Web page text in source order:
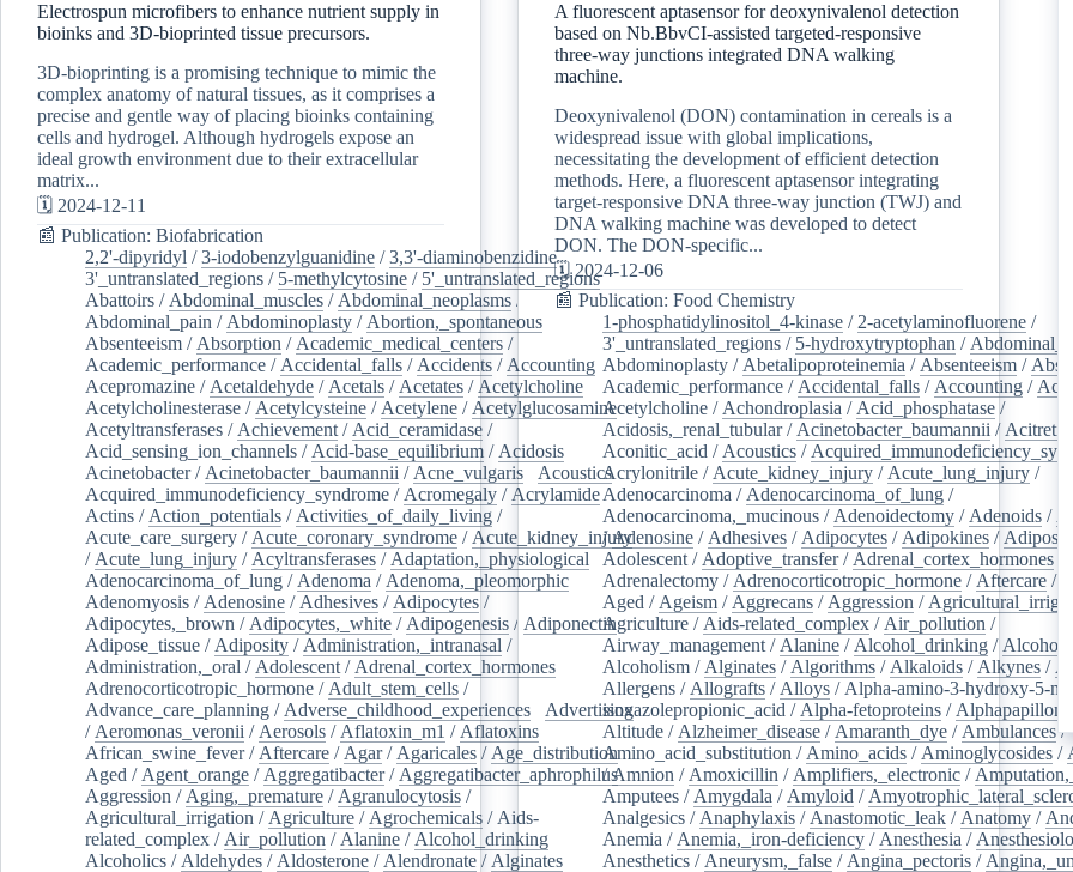
Electrospun microfibers to enhance nutrient supply in
bioinks and 3D-bioprinted tissue precursors.
3D-bioprinting is a promising technique to mimic the
complex anatomy of natural tissues, as it comprises a
precise and gentle way of placing bioinks containing
cells and hydrogel. Although hydrogels expose an
ideal growth environment due to their extracellular
matrix...
🗓️ 2024-12-11
📰 Publication: Biofabrication
2,2'-dipyridyl /3-iodobenzylguanidine /3,3'-diaminobenzidine/
3'_untranslated_regions / 5-methylcytosine / 5'_untranslated_regions/
Abattoirs / Abdominal_muscles / Abdominal_neoplasms /
Abdominal_pain / Abdominoplasty / Abortion,_spontaneous
Absenteeism / Absorption / Academic_medical_centers /
Academic_performance / Accidental_falls / Accidents / Accounting /
Acepromazine / Acetaldehyde / Acetals / Acetates / Acetylcholine
Acetylcholinesterase / Acetylcysteine / Acetylene / Acetylglucosamine/
Acetyltransferases / Achievement / Acid_ceramidase /
Acid_sensing_ion_channels / Acid-base_equilibrium / Acidosis
Acinetobacter/ Acinetobacter_baumannii / Acne_vulgaris Acoustics/
Acquired_immunodeficiency_syndrome / Acromegaly / Acrylamide/
Actins / Action_potentials / Activities_of_daily_living /
Acute_care_surgery / Acute_coronary_syndrome / Acute_kidney_injury
/ Acute_lung_injury / Acyltransferases / Adaptation,_physiological
Adenocarcinoma_of_lung / Adenoma / Adenoma,_pleomorphic
Adenomyosis / Adenosine / Adhesives / Adipocytes /
Adipocytes,_brown / Adipocytes,_white / Adipogenesis / Adiponectin/
Adipose_tissue / Adiposity / Administration,_intranasal /
Administration,_oral / Adolescent / Adrenal_cortex_hormones
Adrenocorticotropic_hormone / Adult_stem_cells /
Advance_care_planning / Adverse_childhood_experiences
Advertising
/ Aeromonas_veronii / Aerosols / Aflatoxin_m1 / Aflatoxins
African_swine_fever/ Aftercare / Agar/ Agaricales / Age_distribution/
Aged / Agent_orange / Aggregatibacter/ Aggregatibacter_aphrophilus/
Aggression / Aging,_premature / Agranulocytosis /
Agricultural_irrigation / Agriculture / Agrochemicals / Aids-
related_complex / Air_pollution / Alanine / Alcohol_drinking
Alcoholics / Aldehydes / Aldosterone / Alendronate / Alginates
A fluorescent aptasensor for deoxynivalenol detection
based on Nb.BbvCI-assisted targeted-responsive
three-way junctions integrated DNA walking
machine.
Deoxynivalenol (DON) contamination in cereals is a
widespread issue with global implications,
necessitating the development of efficient detection
methods. Here, a fluorescent aptasensor integrating
target-responsive DNA three-way junction (TWJ) and
DNA walking machine was developed to detect
DON. The DON-specific...
🗓️ 2024-12-06
📰 Publication: Food Chemistry
1-phosphatidylinositol_4-kinase / 2-acetylaminofluorene /
3'_untranslated_regions / 5-hydroxytryptophan /
Abdominoplasty / Abetalipoproteinemia / Absenteeism /
Academic_performance / Accidental_falls / Accounting /
Acetylcholine / Achondroplasia / Acid_phosphatase /
Acidosis,_renal_tubular/ Acinetobacter_baumannii / Acitretin
Aconitic_acid / Acoustics /
Acrylonitrile / Acute_kidney_injury / Acute_lung_injury /
Adenocarcinoma / Adenocarcinoma_of_lung /
Adenocarcinoma,_mucinous / Adenoidectomy / Adenoids /
/Adenosine / Adhesives / Adipocytes / Adipokines /
Adolescent / Adoptive_transfer/ Adrenal_cortex_hormones
Adrenalectomy / Adrenocorticotropic_hormone / Aftercare /
Aged / Ageism / Aggrecans / Aggression /
Agriculture / Aids-related_complex / Air_pollution /
Airway_management / Alanine / Alcohol_drinking / Alcoholics
Alcoholism / Alginates / Algorithms / Alkaloids / Alkynes /
Allergens / Allografts / Alloys / Alpha-amino-3-hydroxy-5-
isoxazolepropionic_acid / Alpha-fetoproteins /
Altitude / Alzheimer_disease / Amaranth_dye / Ambulances/
Amino_acid_substitution / Amino_acids / Aminoglycosides /
/Amnion / Amoxicillin / Amplifiers,_electronic /
Amputees / Amygdala / Amyloid /
Analgesics / Anaphylaxis / Anastomotic_leak / Anatomy /
Anemia / Anemia,_iron-deficiency / Anesthesia /
Anesthetics / Aneurysm,_false / Angina_pectoris /